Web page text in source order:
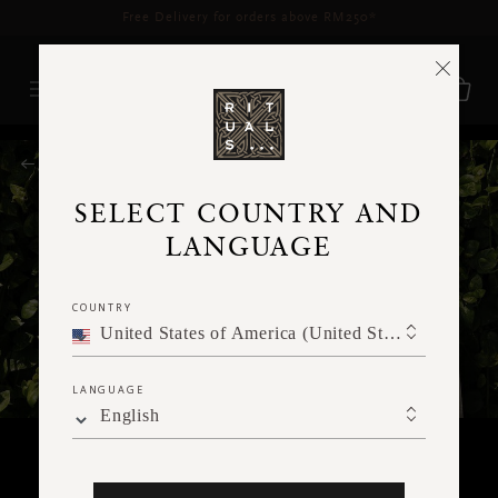
Free Delivery for orders above RM250*
SELECT COUNTRY AND
LANGUAGE
COUNTRY
United States of America (United States of America)
LANGUAGE
English